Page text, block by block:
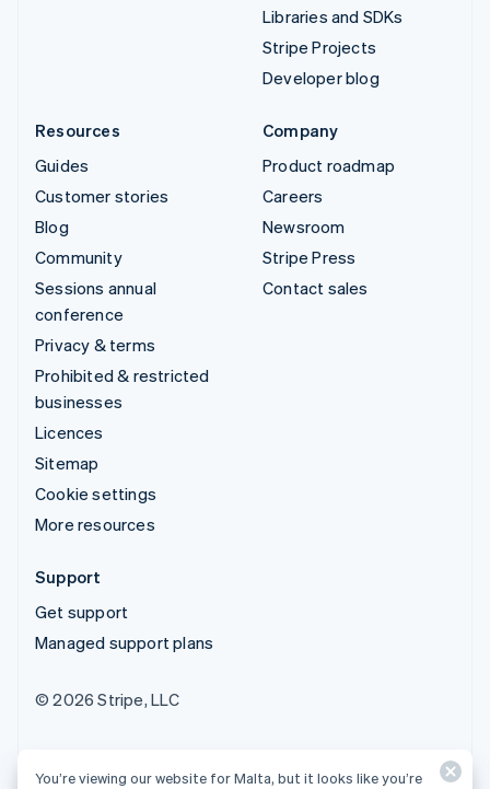
Libraries and SDKs
Stripe Projects
Developer blog
Resources
Guides
Customer stories
Blog
Community
Sessions annual
conference
Privacy & terms
Prohibited & restricted
businesses
Licences
Sitemap
Cookie settings
More resources
Company
Product roadmap
Careers
Newsroom
Stripe Press
Contact sales
Support
Get support
Managed support plans
© 2026 Stripe, LLC
You’re viewing our website for Malta, but it looks like you’re